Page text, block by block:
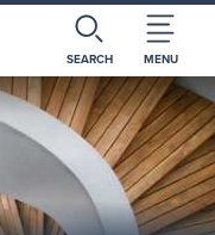
SEARCH MENU